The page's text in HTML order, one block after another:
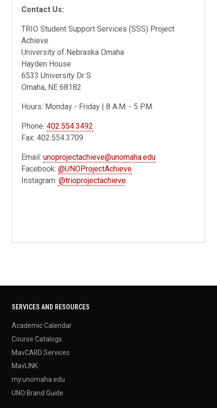
Contact Us:
TRIO Student Support Services (SSS) Project
Achieve
University of Nebraska Omaha
Hayden House
6533 University Dr S
Omaha, NE 68182
Hours: Monday - Friday | 8 A.M. - 5 P.M.
Phone: 402.554.3492
Fax: 402.554.3709
Email:unoprojectachieve@unomaha.edu
Facebook:@UNOProjectAchieve
Instagram: @trioprojectachieve
SERVICES AND RESOURCES
Academic Calendar
Course Catalogs
MavCARD Services
MavLINK
my.unomaha.edu
UNO Brand Guide